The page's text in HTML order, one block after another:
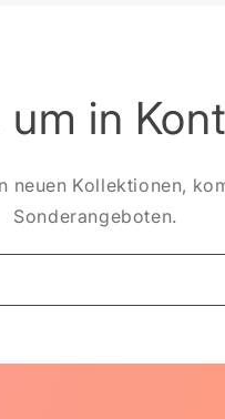
in
neuen Kollektionen,
Sonderangeboten.